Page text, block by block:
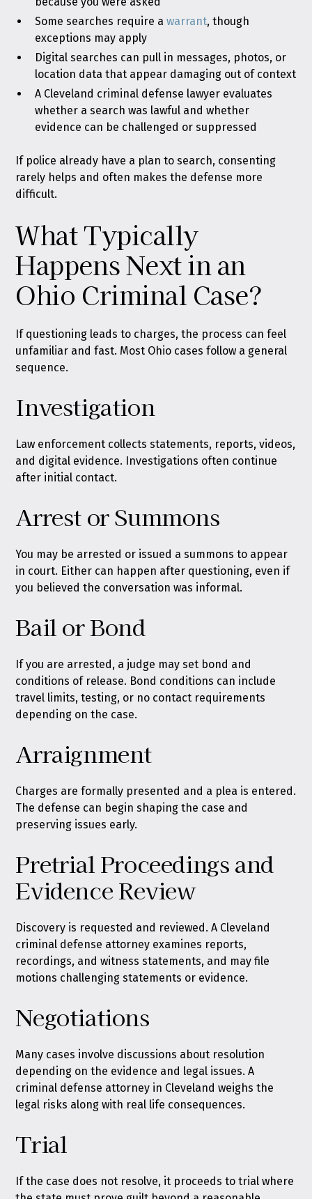
Some searches require awarrant, though
exceptions may apply
Digital searches can pull in messages, photos, or
location data that appear damaging out of context
A Cleveland criminal defense lawyer evaluates
whether a search was lawful and whether
evidence can be challenged or suppressed
If police already have a plan to search, consenting
rarely helps and often makes the defense more
difficult.
What Typically
Happens Next in an
Ohio Criminal Case?
If questioning leads to charges, the process can feel
unfamiliar and fast. Most Ohio cases follow a general
sequence.
Investigation
Law enforcement collects statements, reports, videos,
and digital evidence. Investigations often continue
after initial contact.
Arrest or Summons
You may be arrested or issued a summons to appear
in court. Either can happen after questioning, even if
you believed the conversation was informal.
Bail or Bond
If you are arrested, a judge may set bond and
conditions of release. Bond conditions can include
travel limits, testing, or no contact requirements
depending on the case.
Arraignment
Charges are formally presented and a plea is entered.
The defense can begin shaping the case and
preserving issues early.
Pretrial Proceedings and
Evidence Review
Discovery is requested and reviewed. A Cleveland
criminal defense attorney examines reports,
recordings, and witness statements, and may file
motions challenging statements or evidence.
Negotiations
Many cases involve discussions about resolution
depending on the evidence and legal issues. A
criminal defense attorney in Cleveland weighs the
legal risks along with real life consequences.
Trial
If the case does not resolve, it proceeds to trial where